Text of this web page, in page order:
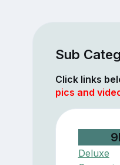
Sub
Click links
pics and
Deluxe